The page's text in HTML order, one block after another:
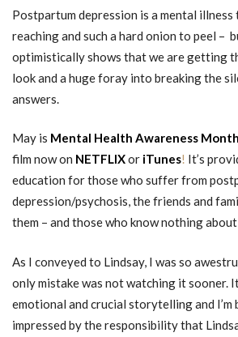
Postpartum depression is a mental
reaching and such a hard onion to peel –
optimistically shows that we are getting
look and a huge foray into breaking the
answers.
May is Mental Health Awareness
film now on NETFLIXor iTunes! It’s
education for those who suffer from
depression/psychosis, the friends and
them – and those who know nothing
As I conveyed to Lindsay, I was so
only mistake was not watching it sooner.
emotional and crucial storytelling and I’m
impressed by the responsibility that